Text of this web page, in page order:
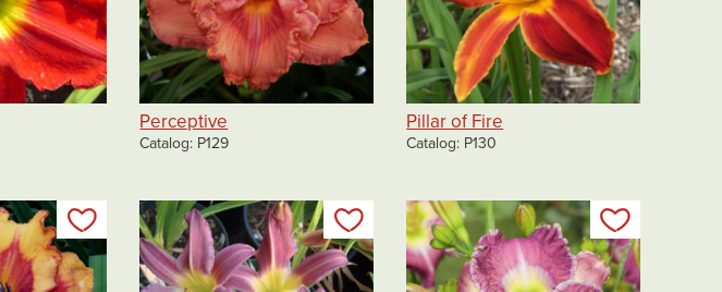
Perceptive
Catalog P129
Pillar of Fire
Catalog P130
Add to my list Add to my list